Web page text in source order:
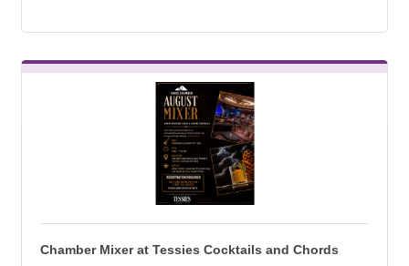
Chamber Mixer at Tessies Cocktails and Chords